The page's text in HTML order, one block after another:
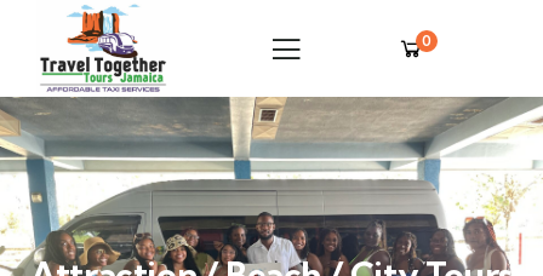
0